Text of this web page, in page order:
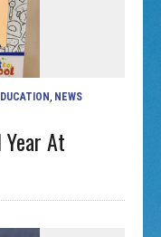
NEWS
At